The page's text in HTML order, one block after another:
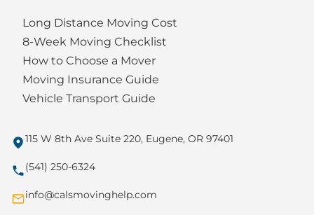
Long Distance Moving Cost
8-Week Moving Checklist
How to Choose a Mover
Moving Insurance Guide
Vehicle Transport Guide
115 W 8th Ave Suite 220, Eugene, OR 97401
(541) 250-6324
info@calsmovinghelp.com